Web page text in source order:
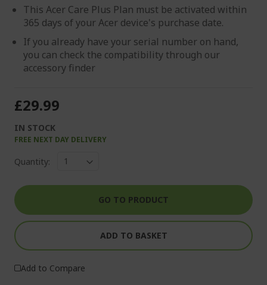
This Acer Care Plus Plan must be activated within
365 days of your Acer device's purchase date.
If you already have your serial number on hand,
you can check the compatibility through our
accessory finder
£29.99
IN STOCK
FREE NEXT DAY DELIVERY
Quantity:
GO TO PRODUCT
ADD TO BASKET
Add to Compare